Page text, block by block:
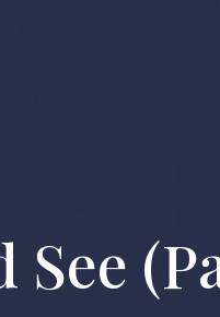
See